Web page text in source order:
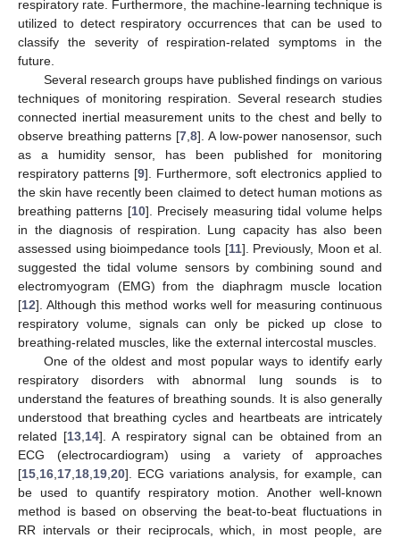
respiratory rate. Furthermore, the machine-learning technique is
utilized to detect respiratory occurrences that can be used to
classify the severity of respiration-related symptoms in the
future.
Several research groups have published findings on various
techniques of monitoring respiration. Several research studies
connected inertial measurement units to the chest and belly to
observe breathing patterns [7 ,8]. A low-power nanosensor, such
as a humidity sensor, has been published for monitoring
respiratory patterns [9]. Furthermore, soft electronics applied to
the skin have recently been claimed to detect human motions as
breathing patterns [10]. Precisely measuring tidal volume helps
in the diagnosis of respiration. Lung capacity has also been
assessed using bioimpedance tools [11]. Previously, Moon et al.
suggested the tidal volume sensors by combining sound and
electromyogram (EMG) from the diaphragm muscle location
[12]. Although this method works well for measuring continuous
respiratory volume, signals can only be picked up close to
breathing-related muscles, like the external intercostal muscles.
One of the oldest and most popular ways to identify early
respiratory disorders with abnormal lung sounds is to
understand the features of breathing sounds. It is also generally
understood that breathing cycles and heartbeats are intricately
related [13 14]. A respiratory signal can be obtained from an
ECG (electrocardiogram) using a variety of approaches
[15 16 17 18 19 20]. ECG variations analysis, for example, can
be used to quantify respiratory motion. Another well-known
method is based on observing the beat-to-beat fluctuations in
RR intervals or their reciprocals, which, in most people, are